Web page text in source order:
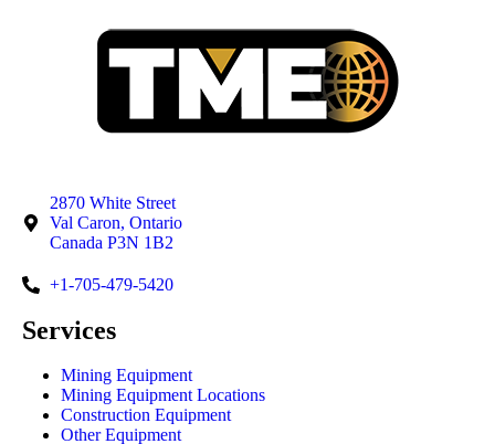
2870 White Street
Val Caron, Ontario
Canada P3N 1B2
+1-705-479-5420
Services
Mining Equipment
Mining Equipment Locations
Construction Equipment
Other Equipment